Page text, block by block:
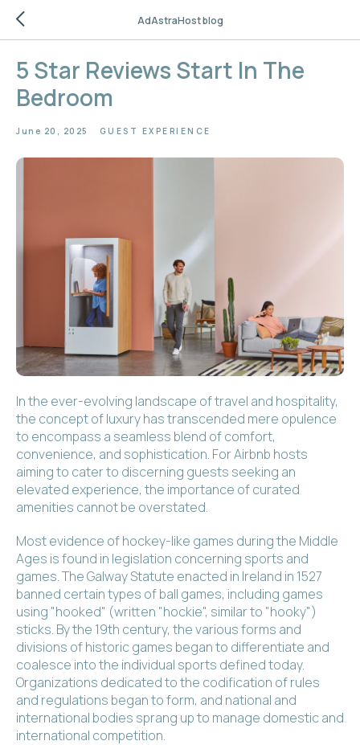
AdAstraHost blog
5 Star Reviews Start In The
Bedroom
June 20, 2025 GUEST EXPERIENCE
In the ever-evolving landscape of travel and hospitality,
the concept of luxury has transcended mere opulence
to encompass a seamless blend of comfort,
convenience, and sophistication. For Airbnb hosts
aiming to cater to discerning guests seeking an
elevated experience, the importance of curated
amenities cannot be overstated.
Most evidence of hockey-like games during the Middle
Ages is found in legislation concerning sports and
games. The Galway Statute enacted in Ireland in 1527
banned certain types of ball games, including games
using "hooked" (written "hockie", similar to "hooky")
sticks. By the 19th century, the various forms and
divisions of historic games began to differentiate and
coalesce into the individual sports defined today.
Organizations dedicated to the codification of rules
and regulations began to form, and national and
international bodies sprang up to manage domestic and
international competition.